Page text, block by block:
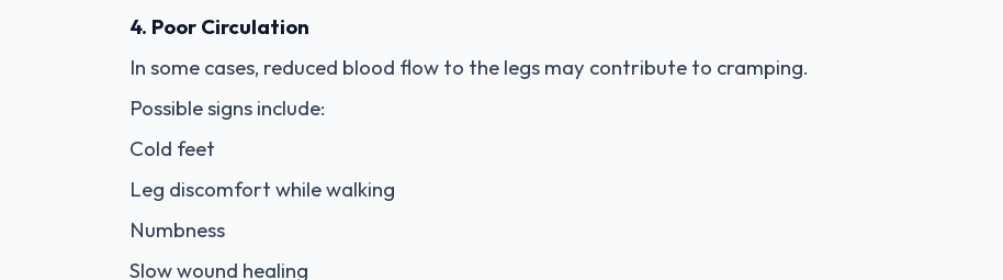
4. Poor Circulation
In some cases, reduced blood flow to the legs may contribute to cramping.
Possible signs include:
Cold feet
Leg discomfort while walking
Numbness
Slow wound healing